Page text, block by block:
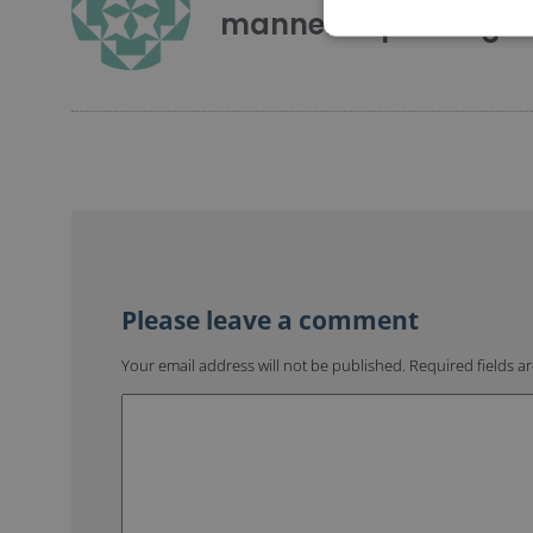
mannerofspeaking
Your email address will not be published. Required fields